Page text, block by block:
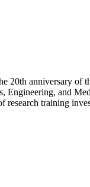
20th anniversary of
Engineering, and
research training